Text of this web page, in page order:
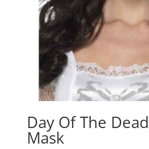
Day Of The
Mask